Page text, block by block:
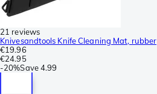
21 reviews
Knivesandtools Knife Cleaning Mat, rubber
€19.96
€24.95
-20%Save4.99